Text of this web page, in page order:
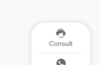
Consult